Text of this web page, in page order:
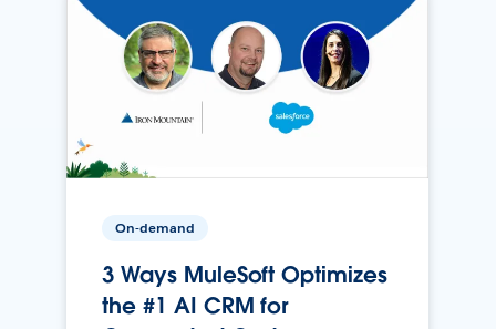
On-demand
3 Ways MuleSoft Optimizes
the #1 AI CRM for